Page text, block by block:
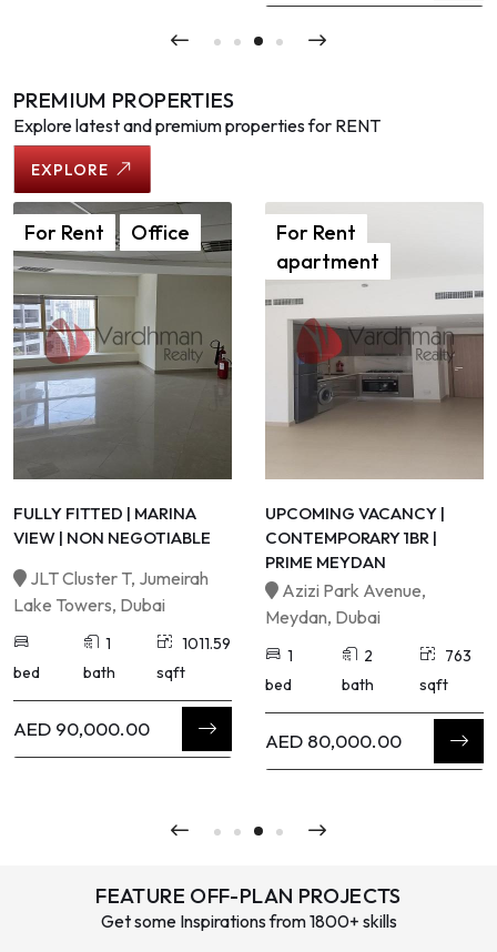
PREMIUM PROPERTIES
Explore latest and premium properties for RENT
EXPLORE
For Rent Office
FULLY FITTED | MARINA
VIEW | NON NEGOTIABLE
JLT Cluster T, Jumeirah
Lake Towers, Dubai
bed
1
bath
1011.59
sqft
AED 90,000.00
For Rent
apartment
UPCOMING VACANCY |
CONTEMPORARY 1BR |
PRIME MEYDAN
Azizi Park Avenue,
Meydan, Dubai
1
bed
2
bath
763
sqft
AED 80,000.00
FEATURE OFF-PLAN PROJECTS
Get some Inspirations from 1800+ skills